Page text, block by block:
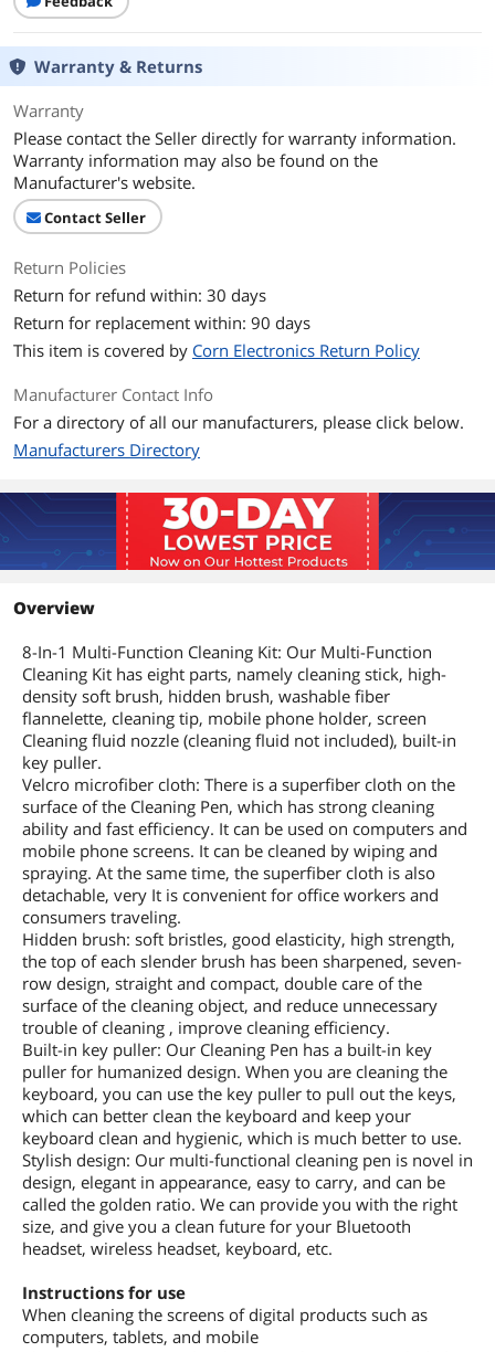
Warranty & Returns
Warranty
Please contact the Seller directly for warranty information.
Warranty information may also be found on the
Manufacturer's website.
Contact Seller
Return Policies
Return for refund within: 30 days
Return for replacement within: 90 days
This item is covered by Corn Electronics Return Policy
Manufacturer Contact Info
For a directory of all our manufacturers, please click below.
Manufacturers Directory
Overview
8-In-1 Multi-Function Cleaning Kit: Our Multi-Function
Cleaning Kit has eight parts, namely cleaning stick, high-
density soft brush, hidden brush, washable fiber
flannelette, cleaning tip, mobile phone holder, screen
Cleaning fluid nozzle (cleaning fluid not included), built-in
key puller.
Velcro microfiber cloth: There is a superfiber cloth on the
surface of the Cleaning Pen, which has strong cleaning
ability and fast efficiency. It can be used on computers and
mobile phone screens. It can be cleaned by wiping and
spraying. At the same time, the superfiber cloth is also
detachable, very It is convenient for office workers and
consumers traveling.
Hidden brush: soft bristles, good elasticity, high strength,
the top of each slender brush has been sharpened, seven-
row design, straight and compact, double care of the
surface of the cleaning object, and reduce unnecessary
trouble of cleaning , improve cleaning efficiency.
Built-in key puller: Our Cleaning Pen has a built-in key
puller for humanized design. When you are cleaning the
keyboard, you can use the key puller to pull out the keys,
which can better clean the keyboard and keep your
keyboard clean and hygienic, which is much better to use.
Stylish design: Our multi-functional cleaning pen is novel in
design, elegant in appearance, easy to carry, and can be
called the golden ratio. We can provide you with the right
size, and give you a clean future for your Bluetooth
headset, wireless headset, keyboard, etc.
Instructions for use
When cleaning the screens of digital products such as
computers, tablets, and mobile